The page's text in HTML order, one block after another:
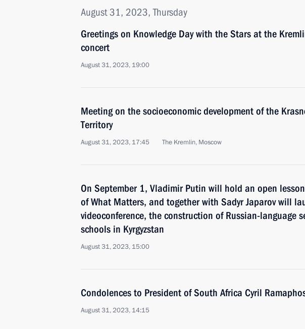
August 31, 2023, Thursday
Greetings on Knowledge Day with the Stars at the
concert
August 31, 2023, 19:00
Meeting on the socioeconomic development of the
Territory
August 31, 2023, 17:45 The Kremlin, Moscow
On September 1, Vladimir Putin will hold an open
of What Matters, and together with Sadyr Japarov will
videoconference, the construction of Russian-language
schools in Kyrgyzstan
August 31, 2023, 15:00
Condolences to President of South Africa Cyril
August 31, 2023, 14:15